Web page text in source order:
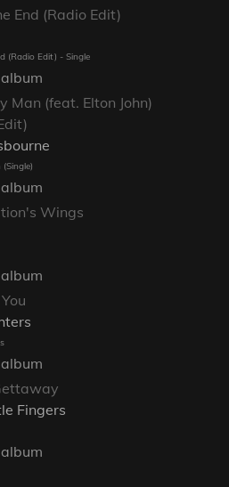
End (Radio Edit)
(Radio Edit) - Single
Man (feat. Elton John)
Wings
Fingers